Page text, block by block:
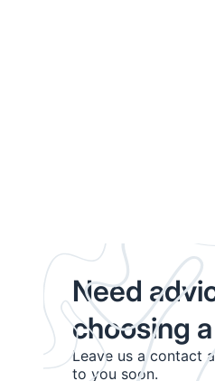
Need
choosing
Leave us a contact
to you soon.